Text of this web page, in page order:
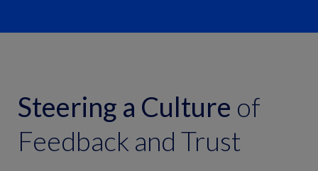
Steering a Culture of
Feedback and Trust